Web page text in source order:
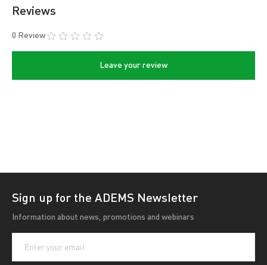
with a polishing device.
purpose:
Reviews
0 Review
Leave your review
Sign up for the ADEMS Newsletter
Information about news, promotions and webinars